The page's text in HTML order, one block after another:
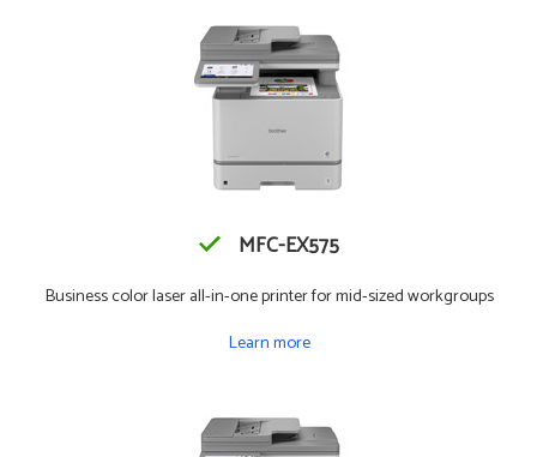
MFC-EX575
Business color laser all-in-one printer for mid-sized workgroups
Learn more